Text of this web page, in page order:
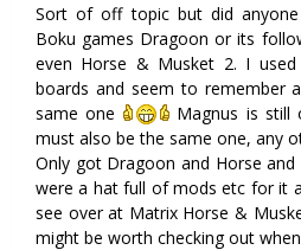
Sort of off topic but did
Boku games Dragoon or its
even Horse & Musket 2. I
boards and seem to remember
same one
Magnus is still
must also be the same one, any
Only got Dragoon and Horse
were a hat full of mods etc for it
see over at Matrix Horse &
might be worth checking out